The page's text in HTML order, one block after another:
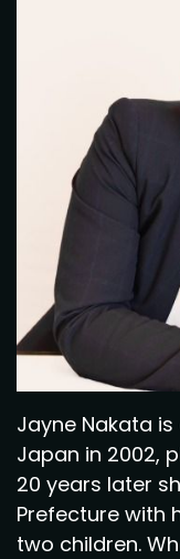
Jayne Nakata
Japan in 2002,
20 years later
Prefecture with
two children.